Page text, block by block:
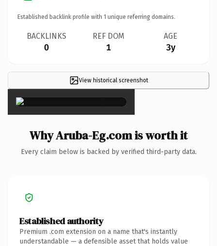
Established backlink profile with 1 unique referring domains.
BACKLINKS
0
REF DOM
1
AGE
3y
View historical screenshot
×
Why Aruba-Eg.com is worth it
Every claim below is backed by verified third-party data.
Established authority
Premium .com extension on a name that's instantly
understandable — a defensible asset that holds value